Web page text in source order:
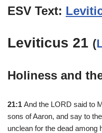
ESV Text:
Leviticus 21 (
Holiness and
21:1 And the LORD said to
sons of Aaron, and say to
unclean for the dead among